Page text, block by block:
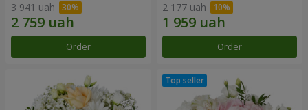
3 941 uah
Order
2 177 uah
Order